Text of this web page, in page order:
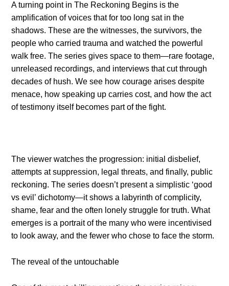
A turning point in The Reckoning Begins is the
amplification of voices that for too long sat in the
shadows. These are the witnesses, the survivors, the
people who carried trauma and watched the powerful
walk free. The series gives space to them—rare footage,
unreleased recordings, and interviews that cut through
decades of hush. We see how courage arises despite
menace, how speaking up carries cost, and how the act
of testimony itself becomes part of the fight.
The viewer watches the progression: initial disbelief,
attempts at suppression, legal threats, and finally, public
reckoning. The series doesn’t present a simplistic ‘good
vs evil’ dichotomy—it shows a labyrinth of complicity,
shame, fear and the often lonely struggle for truth. What
emerges is a portrait of the many who were incentivised
to look away, and the fewer who chose to face the storm.
The reveal of the untouchable